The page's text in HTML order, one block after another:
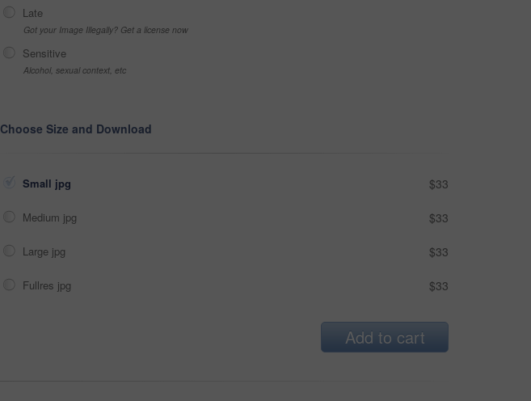
Late
Got your Image Illegally? Get a license now
Sensitive
Alcohol, sexual context, etc
Choose Size and Download
Small jpg $33
Medium jpg $33
Large jpg $33
Fullres jpg $33
Add to cart